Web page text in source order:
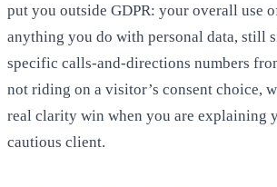
put you outside GDPR: your overall use
anything you do with personal data, still
specific calls-and-directions numbers
not riding on a visitor’s consent choice,
real clarity win when you are explaining
cautious client.